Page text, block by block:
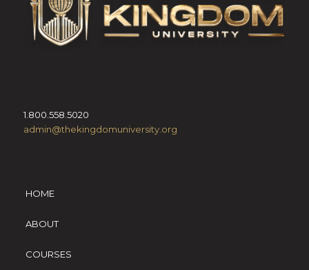
1.800.558.5020
admin@thekingdomuniversity.org
HOME
ABOUT
COURSES